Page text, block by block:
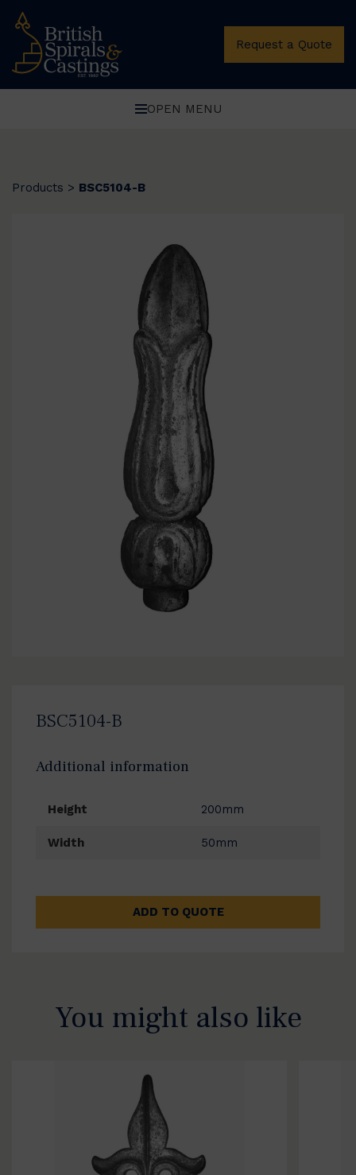
Request a Quote
OPEN MENU
Products > BSC5104-B
BSC5104-B
Additional information
Height 200mm
Width 50mm
ADD TO QUOTE
You might also like